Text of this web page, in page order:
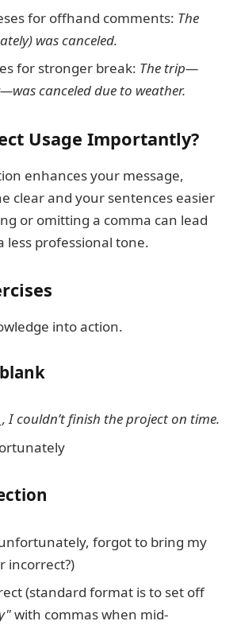
for offhand comments: The
was canceled.
for stronger break: The trip—
canceled due to weather.
Usage Importantly?
enhances your message,
clear and your sentences easier
or omitting a comma can lead
less professional tone.
into action.
I couldn’t finish the project on time.
forgot to bring my
incorrect?)
(standard format is to set off
with commas when mid-